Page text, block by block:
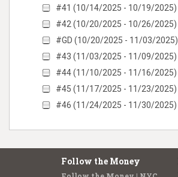
#41 (10/14/2025 - 10/19/2025)
#42 (10/20/2025 - 10/26/2025)
#GD (10/20/2025 - 11/03/2025)
#43 (11/03/2025 - 11/09/2025)
#44 (11/10/2025 - 11/16/2025)
#45 (11/17/2025 - 11/23/2025)
#46 (11/24/2025 - 11/30/2025)
Follow the Money